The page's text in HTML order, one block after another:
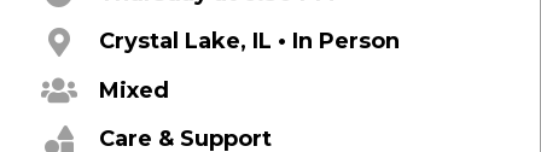
Grief
About
Beliefs & Values
Crystal Lake, IL • In Person
Mixed
Care & Support